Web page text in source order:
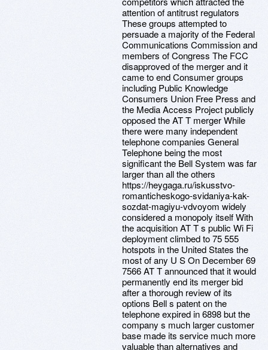
attention of antitrust regulators
These groups attempted to
persuade a majority of the Federal
Communications Commission and
members of Congress The FCC
disapproved of the merger and it
came to end Consumer groups
including Public Knowledge
Consumers Union Free Press and
the Media Access Project publicly
opposed the AT T merger While
there were many independent
telephone companies General
Telephone being the most
significant the Bell System was far
larger than all the others
https://heygaga.ru/iskusstvo-
romanticheskogo-svidaniya-kak-
sozdat-magiyu-vdvoyom widely
considered a monopoly itself With
the acquisition AT T s public Wi Fi
deployment climbed to 75 555
hotspots in the United States the
most of any U S On December 69
7566 AT T announced that it would
permanently end its merger bid
after a thorough review of its
options Bell s patent on the
telephone expired in 6898 but the
company s much larger customer
base made its service much more
valuable than alternatives and